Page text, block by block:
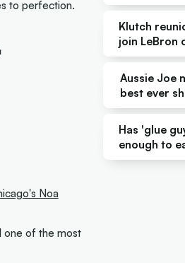
to perfection.
Noa
one of the most
Klutch
join LeBron
Aussie Joe
best ever
Has 'glue
enough to